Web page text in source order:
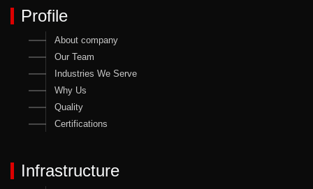
Profile
About company
Our Team
Industries We Serve
Why Us
Quality
Certifications
Infrastructure